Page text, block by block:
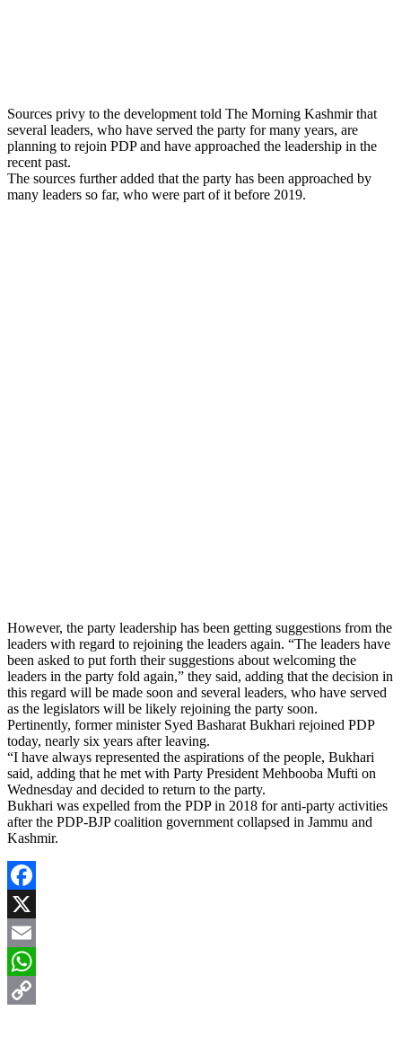
Sources privy to the development told The Morning Kashmir that
several leaders, who have served the party for many years, are
planning to rejoin PDP and have approached the leadership in the
recent past.
The sources further added that the party has been approached by
many leaders so far, who were part of it before 2019.
However, the party leadership has been getting suggestions from the
leaders with regard to rejoining the leaders again. “The leaders have
been asked to put forth their suggestions about welcoming the
leaders in the party fold again,” they said, adding that the decision in
this regard will be made soon and several leaders, who have served
as the legislators will be likely rejoining the party soon.
Pertinently, former minister Syed Basharat Bukhari rejoined PDP
today, nearly six years after leaving.
“I have always represented the aspirations of the people, Bukhari
said, adding that he met with Party President Mehbooba Mufti on
Wednesday and decided to return to the party.
Bukhari was expelled from the PDP in 2018 for anti-party activities
after the PDP-BJP coalition government collapsed in Jammu and
Kashmir.
Facebook
X
Email
WhatsApp